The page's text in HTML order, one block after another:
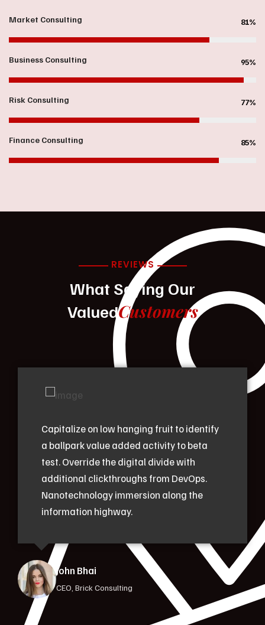
Market Consulting 81%
Business Consulting 95%
Risk Consulting 77%
Finance Consulting 85%
REVIEWS
What Saying Our
ValuedCustomers
Capitalize on low hanging fruit to identify
a ballpark value added activity to beta
test. Override the digital divide with
additional clickthroughs from DevOps.
Nanotechnology immersion along the
information highway.
Jorina Bibi
CEO, Brick Consulting